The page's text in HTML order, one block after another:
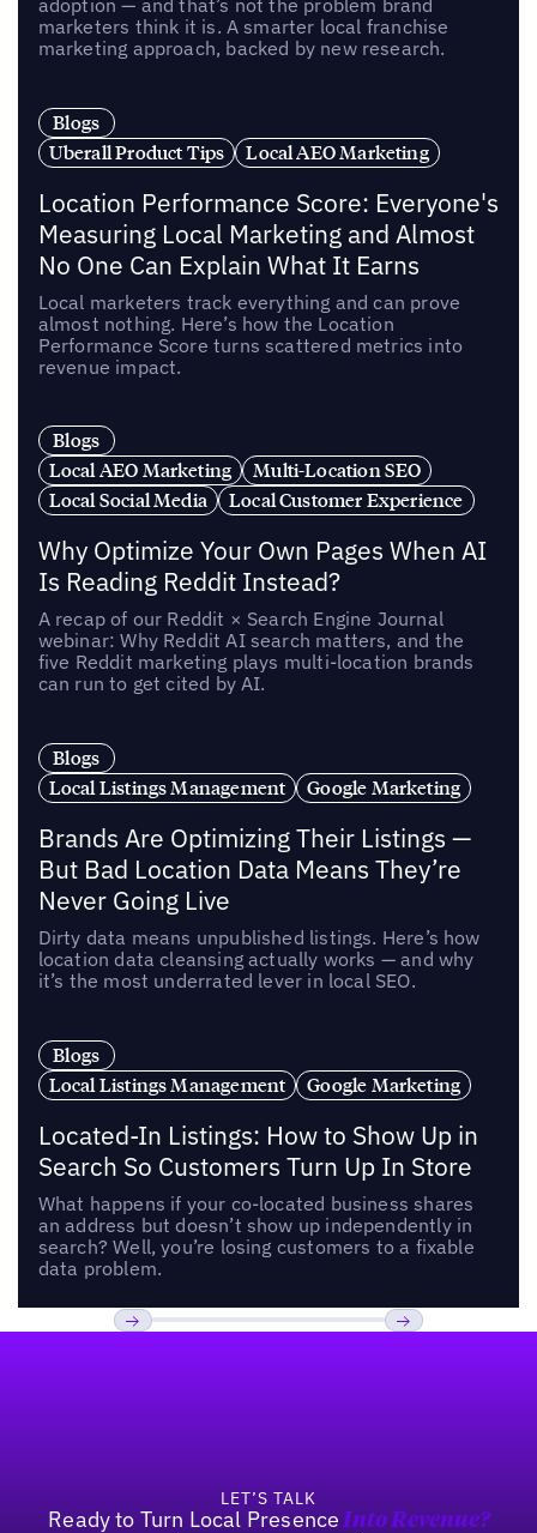
marketers think it is. A smarter local franchise
marketing approach, backed by new research.
Blogs
Uberall Product Tips
Local AEO Marketing
Location Performance Score: Everyone's
Measuring Local Marketing and Almost
No One Can Explain What It Earns
Local marketers track everything and can prove
almost nothing. Here’s how the Location
Performance Score turns scattered metrics into
revenue impact.
Blogs
Local AEO Marketing
Multi-Location SEO
Local Social Media
Local Customer Experience
Why Optimize Your Own Pages When AI
Is Reading Reddit Instead?
A recap of our Reddit × Search Engine Journal
webinar: Why Reddit AI search matters, and the
five Reddit marketing plays multi-location brands
can run to get cited by AI.
Blogs
Local Listings Management
Google Marketing
Brands Are Optimizing Their Listings —
But Bad Location Data Means They’re
Never Going Live
Dirty data means unpublished listings. Here’s how
location data cleansing actually works — and why
it’s the most underrated lever in local SEO.
Blogs
Local Listings Management
Google Marketing
Located-In Listings: How to Show Up in
Search So Customers Turn Up In Store
What happens if your co-located business shares
an address but doesn’t show up independently in
search? Well, you’re losing customers to a fixable
data problem.
LET’S TALK
Ready to Turn Local Presence Into Revenue?